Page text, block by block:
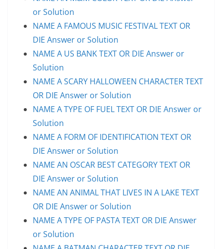
or Solution
NAME A FAMOUS MUSIC FESTIVAL TEXT OR
DIE Answer or Solution
NAME A US BANK TEXT OR DIE Answer or
Solution
NAME A SCARY HALLOWEEN CHARACTER TEXT
OR DIE Answer or Solution
NAME A TYPE OF FUEL TEXT OR DIE Answer or
Solution
NAME A FORM OF IDENTIFICATION TEXT OR
DIE Answer or Solution
NAME AN OSCAR BEST CATEGORY TEXT OR
DIE Answer or Solution
NAME AN ANIMAL THAT LIVES IN A LAKE TEXT
OR DIE Answer or Solution
NAME A TYPE OF PASTA TEXT OR DIE Answer
or Solution